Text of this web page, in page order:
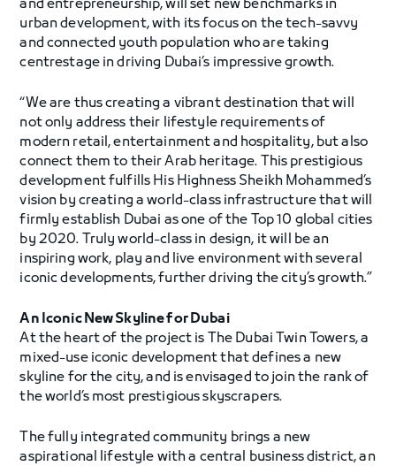
and entrepreneurship, will set new benchmarks in
urban development, with its focus on the tech-savvy
and connected youth population who are taking
centrestage in driving Dubai’s impressive growth.
“We are thus creating a vibrant destination that will
not only address their lifestyle requirements of
modern retail, entertainment and hospitality, but also
connect them to their Arab heritage. This prestigious
development fulfills His Highness Sheikh Mohammed’s
vision by creating a world-class infrastructure that will
firmly establish Dubai as one of the Top 10 global cities
by 2020. Truly world-class in design, it will be an
inspiring work, play and live environment with several
iconic developments, further driving the city’s growth.”
An Iconic New Skyline for Dubai
At the heart of the project is The Dubai Twin Towers, a
mixed-use iconic development that defines a new
skyline for the city, and is envisaged to join the rank of
the world’s most prestigious skyscrapers.
The fully integrated community brings a new
aspirational lifestyle with a central business district, an